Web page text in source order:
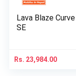
Lava Blaze Curve
SE
Rs. 23,984.00